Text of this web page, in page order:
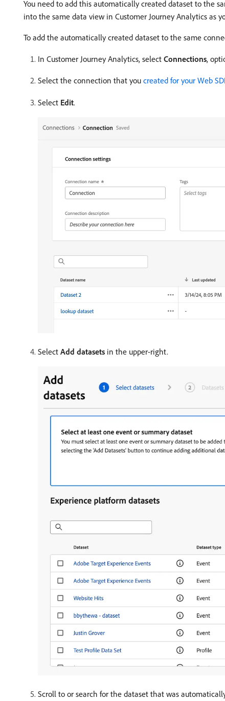
You need to add this automatically created dataset to the
into the same data view in Customer Journey Analytics as
To add the automatically created dataset to the same
In Customer Journey Analytics, select Connections,
Select the connection that you created for your Web
Select Edit.
Select Add datasets in the upper-right.
Scroll to or search for the dataset that was